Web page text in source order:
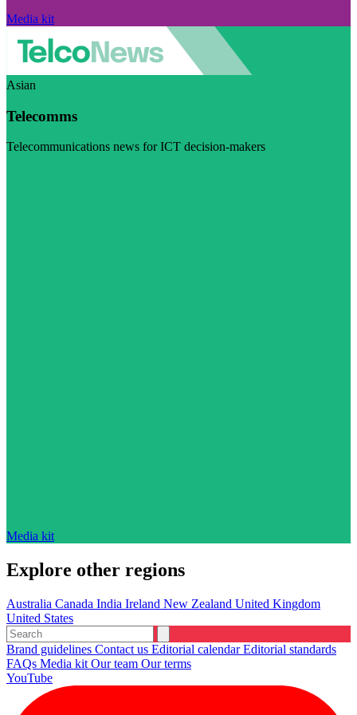
Media kit
Asian
Telecomms
Telecommunications news for ICT decision-makers
Media kit
Explore other regions
Australia Canada India Ireland New Zealand United Kingdom
United States
Brand guidelines Contact us Editorial calendarEditorial standards
FAQs Media kit Our team Our terms
YouTube